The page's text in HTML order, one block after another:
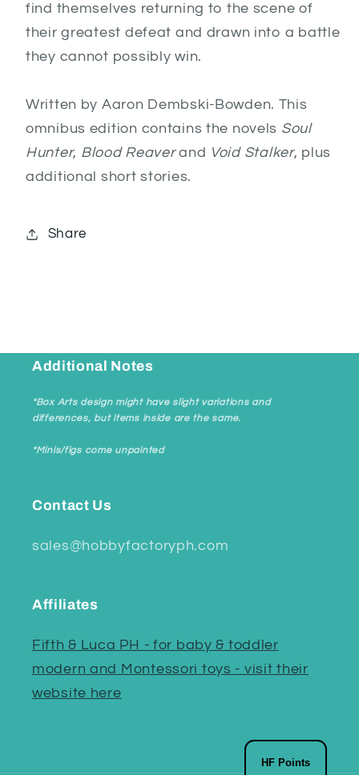
find themselves returning to the scene of
their greatest defeat and drawn into a battle
they cannot possibly win.
Written by Aaron Dembski-Bowden. This
omnibus edition contains the novels Soul
Hunter, Blood Reaverand Void Stalker, plus
additional short stories.
Share
Additional Notes
*Box Arts design might have slight variations and
differences, but items inside are the same.
*Minis/figs come unpainted
Contact Us
sales@hobbyfactoryph.com
Affiliates
Fifth & Luca PH - for baby & toddler
modern and Montessori toys - visit their
website here
HF Points